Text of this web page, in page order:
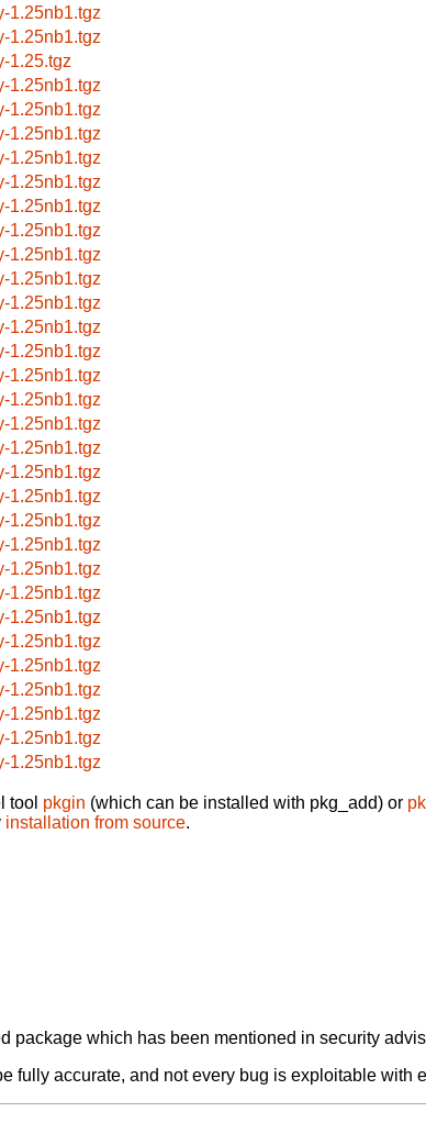
1.25nb1.tgz
1.25nb1.tgz
1.25.tgz
1.25nb1.tgz
1.25nb1.tgz
1.25nb1.tgz
1.25nb1.tgz
1.25nb1.tgz
1.25nb1.tgz
1.25nb1.tgz
1.25nb1.tgz
1.25nb1.tgz
1.25nb1.tgz
1.25nb1.tgz
1.25nb1.tgz
1.25nb1.tgz
1.25nb1.tgz
1.25nb1.tgz
1.25nb1.tgz
1.25nb1.tgz
1.25nb1.tgz
1.25nb1.tgz
1.25nb1.tgz
1.25nb1.tgz
1.25nb1.tgz
1.25nb1.tgz
1.25nb1.tgz
1.25nb1.tgz
1.25nb1.tgz
1.25nb1.tgz
1.25nb1.tgz
1.25nb1.tgz
tool pkgin (which can be installed with pkg_add) or
installation from source.
package which has been mentioned in security
fully accurate, and not every bug is exploitable with